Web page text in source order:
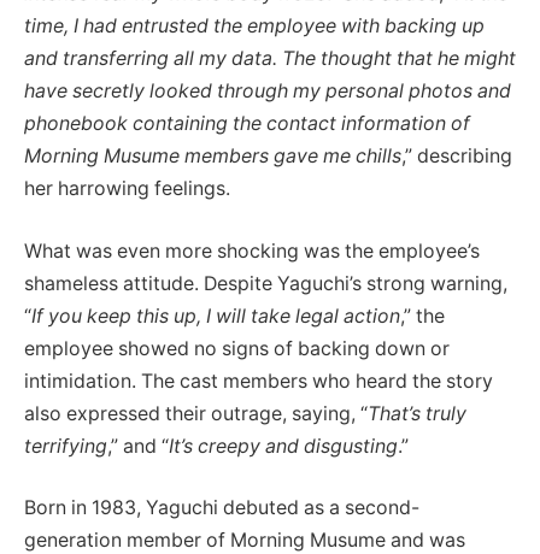
time, I had entrusted the employee with backing up
and transferring all my data. The thought that he might
have secretly looked through my personal photos and
phonebook containing the contact information of
Morning Musume members gave me chills,” describing
her harrowing feelings.
What was even more shocking was the employee’s
shameless attitude. Despite Yaguchi’s strong warning,
“If you keep this up, I will take legal action,” the
employee showed no signs of backing down or
intimidation. The cast members who heard the story
also expressed their outrage, saying, “That’s truly
terrifying,” and “It’s creepy and disgusting.”
Born in 1983, Yaguchi debuted as a second-
generation member of Morning Musume and was